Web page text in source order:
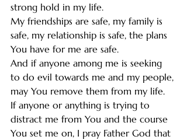
strong hold in my life.
My friendships are safe, my family is
safe, my relationship is safe, the plans
You have for me are safe.
And if anyone among me is seeking
to do evil towards me and my people,
may You remove them from my life.
If anyone or anything is trying to
distract me from You and the course
You set me on, I pray Father God that